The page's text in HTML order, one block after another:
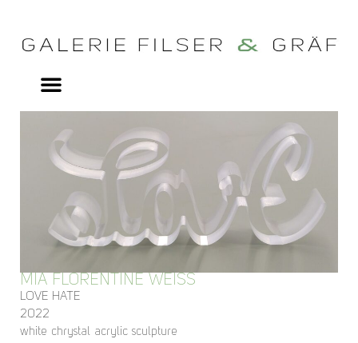
MIA FLORENTINE WEISS
LOVE HATE
2022
white chrystal acrylic sculpture